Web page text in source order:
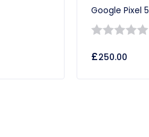
Google Pixel 5
out
£250.00